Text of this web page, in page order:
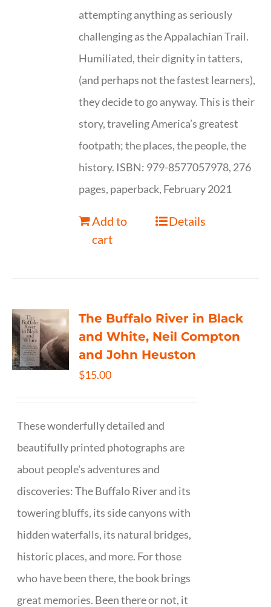
attempting anything as seriously
challenging as the Appalachian Trail.
Humiliated, their dignity in tatters,
(and perhaps not the fastest learners),
they decide to go anyway. This is their
story, traveling America’s greatest
footpath; the places, the people, the
history. ISBN: 979-8577057978, 276
pages, paperback, February 2021
Add to
cart
Details
The Buffalo River in Black
and White, Neil Compton
and John Heuston
$15.00
These wonderfully detailed and
beautifully printed photographs are
about people's adventures and
discoveries: The Buffalo River and its
towering bluffs, its side canyons with
hidden waterfalls, its natural bridges,
historic places, and more. For those
who have been there, the book brings
great memories. Been there or not, it